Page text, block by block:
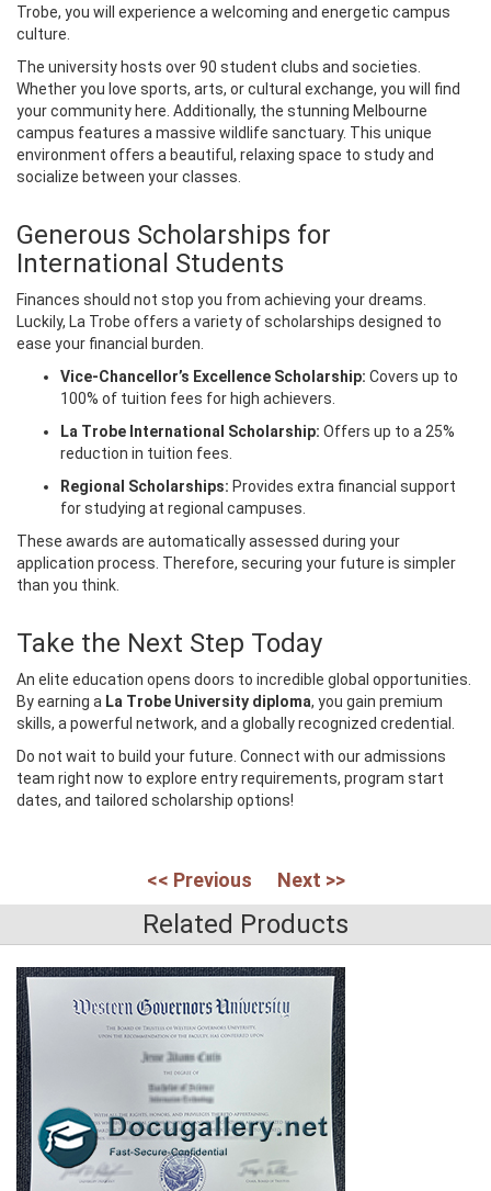
Trobe, you will experience a welcoming and energetic campus
culture.
The university hosts over 90 student clubs and societies.
Whether you love sports, arts, or cultural exchange, you will find
your community here. Additionally, the stunning Melbourne
campus features a massive wildlife sanctuary. This unique
environment offers a beautiful, relaxing space to study and
socialize between your classes.
Generous Scholarships for
International Students
Finances should not stop you from achieving your dreams.
Luckily, La Trobe offers a variety of scholarships designed to
ease your financial burden.
Vice-Chancellor’s Excellence Scholarship: Covers up to
100% of tuition fees for high achievers.
La Trobe International Scholarship: Offers up to a 25%
reduction in tuition fees.
Regional Scholarships: Provides extra financial support
for studying at regional campuses.
These awards are automatically assessed during your
application process. Therefore, securing your future is simpler
than you think.
Take the Next Step Today
An elite education opens doors to incredible global opportunities.
By earning a La Trobe University diploma, you gain premium
skills, a powerful network, and a globally recognized credential.
Do not wait to build your future. Connect with our admissions
team right now to explore entry requirements, program start
dates, and tailored scholarship options!
<< Previous Next >>
Related Products